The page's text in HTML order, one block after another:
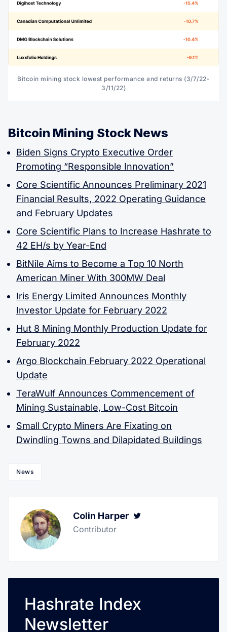
Bitcoin mining stock lowest performance and returns (3/7/22-
3/11/22)
Bitcoin Mining Stock News
Biden Signs Crypto Executive Order
Promoting “Responsible Innovation”
Core Scientific Announces Preliminary 2021
Financial Results, 2022 Operating Guidance
and February Updates
Core Scientific Plans to Increase Hashrate to
42 EH/s by Year-End
BitNile Aims to Become a Top 10 North
American Miner With 300MW Deal
Iris Energy Limited Announces Monthly
Investor Update for February 2022
Hut 8 Mining Monthly Production Update for
February 2022
Argo Blockchain February 2022 Operational
Update
TeraWulf Announces Commencement of
Mining Sustainable, Low-Cost Bitcoin
Small Crypto Miners Are Fixating on
Dwindling Towns and Dilapidated Buildings
News
Colin Harper
Contributor
Hashrate Index
Newsletter